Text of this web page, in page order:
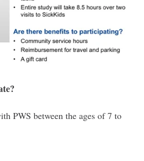
PWS between the ages of 7 to